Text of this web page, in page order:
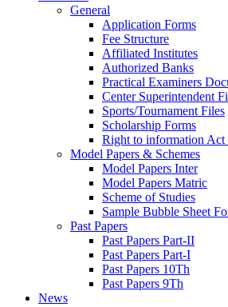
General
Application Forms
Fee Structure
Affiliated Institutes
Authorized Banks
Practical Examiners
Center Superintendent
Sports/Tournament Files
Scholarship Forms
Right to information
Model Papers & Schemes
Model Papers Inter
Model Papers Matric
Scheme of Studies
Sample Bubble Sheet
Past Papers
Past Papers Part-II
Past Papers Part-I
Past Papers 10Th
Past Papers 9Th
News